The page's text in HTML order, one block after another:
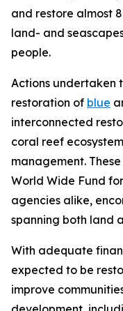
and restore almost
land- and
people.
Actions undertaken
restoration of blue
interconnected
coral reef
management.
World Wide Fund
agencies alike,
spanning both land
With adequate
expected to be
improve